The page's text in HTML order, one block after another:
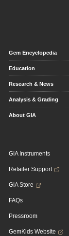
Gem Encyclopedia
Education
Research & News
Analysis & Grading
About GIA
GIA Instruments
Retailer Support
GIA Store
FAQs
Pressroom
GemKids Website